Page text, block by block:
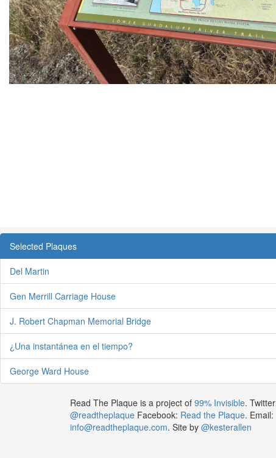
Selected Plaques
Del Martin
Gen Merrill Carriage House
J. Robert Chapman Memorial Bridge
¿Una instantánea en el tiempo?
George Ward House
Read The Plaque is a project of 99% Invisible.
@readtheplaqueFacebook: Read the Plaque. Email:
info@readtheplaque.com. Site by @kesterallen